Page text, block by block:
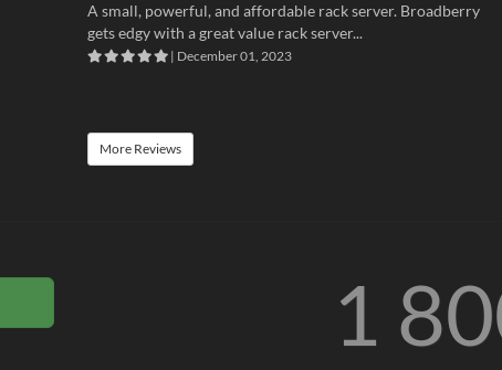
A small, powerful, and affordable rack server. Broadberry
gets edgy with a great value rack server...
| December 01, 2023
More Reviews
1